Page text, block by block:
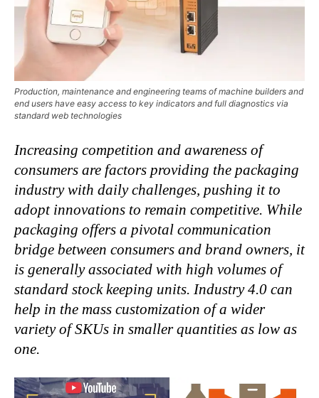
Production, maintenance and engineering teams of machine builders and
end users have easy access to key indicators and full diagnostics via
standard web technologies
Increasing competition and awareness of
consumers are factors providing the packaging
industry with daily challenges, pushing it to
adopt innovations to remain competitive. While
packaging offers a pivotal communication
bridge between consumers and brand owners, it
is generally associated with high volumes of
standard stock keeping units. Industry 4.0 can
help in the mass customization of a wider
variety of SKUs in smaller quantities as low as
one.